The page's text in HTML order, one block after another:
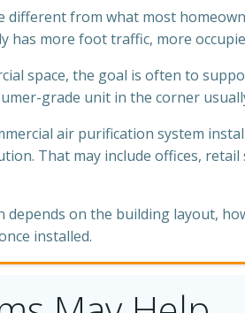
different from what most
has more foot traffic, more
space, the goal is often to
grade unit in the corner
air purification system
That may include offices,
on the building layout,
installed.